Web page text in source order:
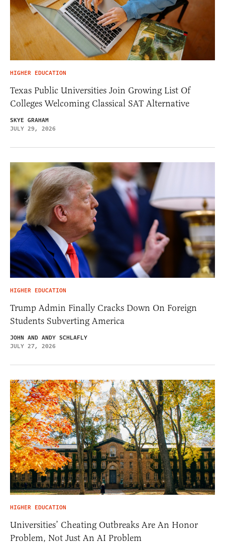
HIGHER EDUCATION
Texas Public Universities Join Growing List Of
Colleges Welcoming Classical SAT Alternative
SKYE GRAHAM
JULY 29, 2026
HIGHER EDUCATION
Trump Admin Finally Cracks Down On Foreign
Students Subverting America
JOHN AND ANDY SCHLAFLY
JULY 27, 2026
HIGHER EDUCATION
Universities’ Cheating Outbreaks Are An Honor
Problem, Not Just An AI Problem